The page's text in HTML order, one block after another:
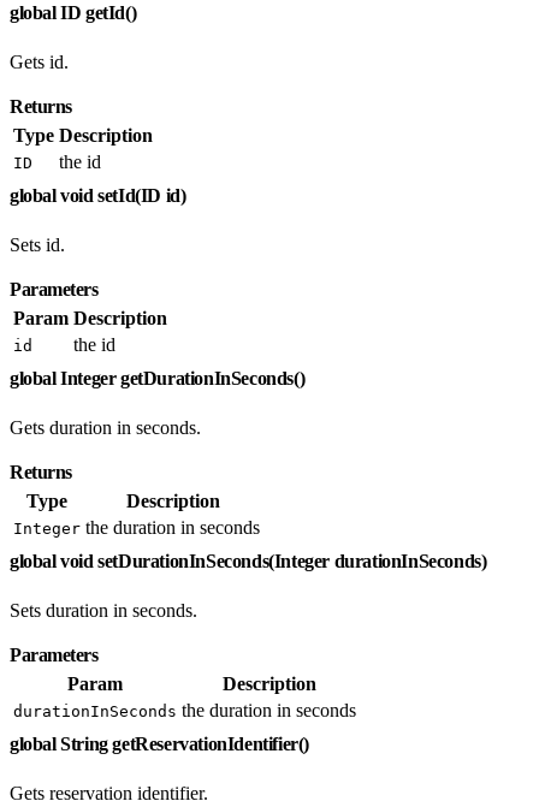
global ID getId()
Gets id.
Returns
Type Description
ID
the id
global void setId(ID id)
Sets id.
Parameters
Param Description
id
the id
global Integer getDurationInSeconds()
Gets duration in seconds.
Returns
Type
Description
Integer the duration in seconds
global void setDurationInSeconds(Integer durationInSeconds)
Sets duration in seconds.
Parameters
Param
Description
durationInSeconds the duration in seconds
global String getReservationIdentifier()
Gets reservation identifier.